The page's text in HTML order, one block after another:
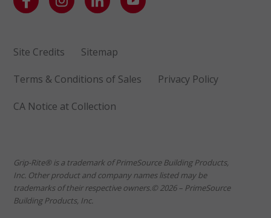
Site Credits Sitemap
Terms & Conditions of Sales Privacy Policy
CA Notice at Collection
Grip-Rite® is a trademark of PrimeSource Building Products,
Inc. Other product and company names listed may be
trademarks of their respective owners.© 2026 – PrimeSource
Building Products, Inc.